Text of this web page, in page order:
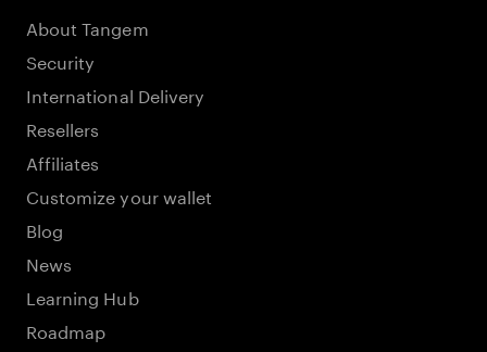
About Tangem
Security
International Delivery
Resellers
Affiliates
Customize your wallet
Blog
News
Learning Hub
Roadmap